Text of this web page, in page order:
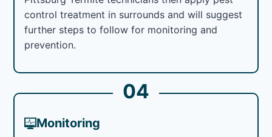
control treatment in surrounds and will suggest
further steps to follow for monitoring and
prevention.
04
Monitoring